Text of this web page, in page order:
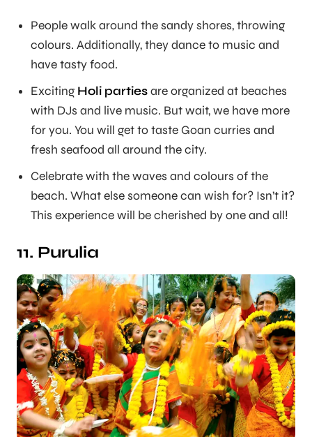
People walk around the sandy shores, throwing
colours. Additionally, they dance to music and
have tasty food.
Exciting Holi partiesare organized at beaches
with DJs and live music. But wait, we have more
for you. You will get to taste Goan curries and
fresh seafood all around the city.
Celebrate with the waves and colours of the
beach. What else someone can wish for? Isn’t it?
This experience will be cherished by one and all!
11. Purulia